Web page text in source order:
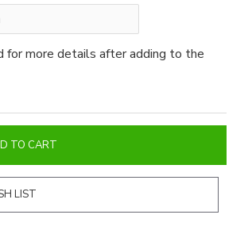
for more details after adding to the
TO CART
LIST